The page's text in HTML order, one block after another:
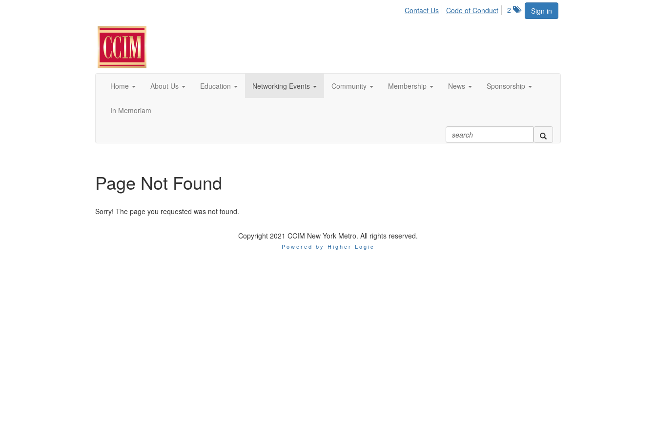
Sign in
2
Contact Us Code of Conduct
Home About Us Education Networking Events Community Membership News Sponsorship
In Memoriam
Page Not Found
Sorry! The page you requested was not found.
Copyright 2021 CCIM New York Metro. All rights reserved.
Powered by Higher Logic